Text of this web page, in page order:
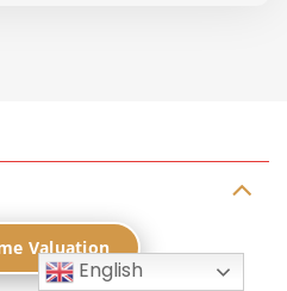
English
Valuation